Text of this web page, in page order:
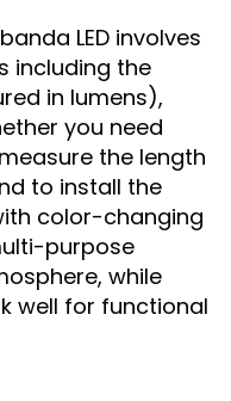
LED involves
including the
in lumens),
you need
the length
to install the
color-changing
purpose
while
well for functional